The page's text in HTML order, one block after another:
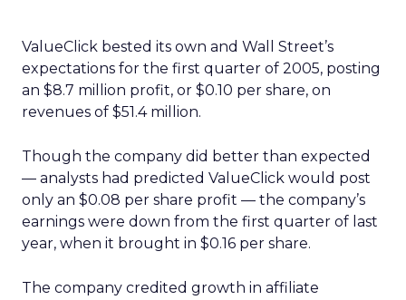
ValueClick bested its own and Wall Street’s
expectations for the first quarter of 2005, posting
an $8.7 million profit, or $0.10 per share, on
revenues of $51.4 million.
Though the company did better than expected
— analysts had predicted ValueClick would post
only an $0.08 per share profit — the company’s
earnings were down from the first quarter of last
year, when it brought in $0.16 per share.
The company credited growth in affiliate